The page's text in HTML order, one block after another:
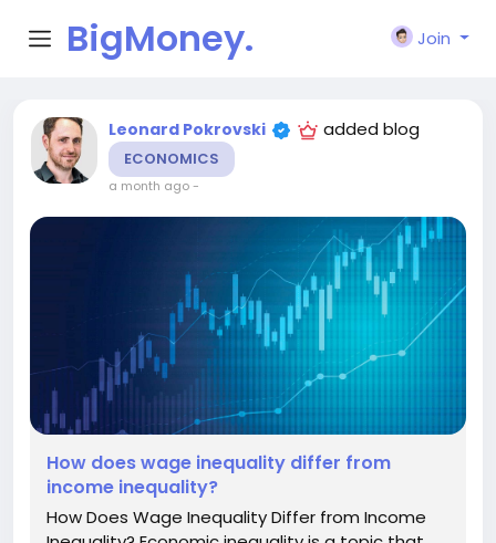
BigMoney.
VIP
Join
Leonard Pokrovski added blog
ECONOMICS
a month ago-
How does wage inequality differ from
income inequality?
How Does Wage Inequality Differ from Income